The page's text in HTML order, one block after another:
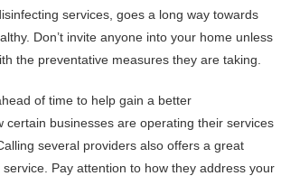
services, goes a long way towards
Don’t invite anyone into your home unless
the preventative measures they are taking.
of time to help gain a better
certain businesses are operating their services
several providers also offers a great
Pay attention to how they address your